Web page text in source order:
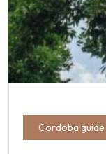
Cordoba guide